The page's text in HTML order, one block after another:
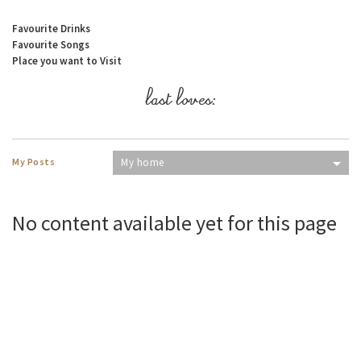
Favourite Drinks
Favourite Songs
Place you want to Visit
last loves:
My Posts My home
No content available yet for this page